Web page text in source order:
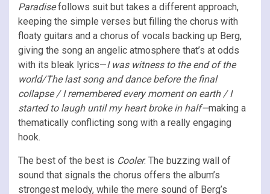
Paradisefollows suit but takes a different approach,
keeping the simple verses but filling the chorus with
floaty guitars and a chorus of vocals backing up Berg,
giving the song an angelic atmosphere that’s at odds
with its bleak lyrics—I was witness to the end of the
world/The last song and dance before the final
collapse / I remembered every moment on earth / I
started to laugh until my heart broke in half—making a
thematically conflicting song with a really engaging
hook.
The best of the best is Cooler: The buzzing wall of
sound that signals the chorus offers the album’s
strongest melody, while the mere sound of Berg’s